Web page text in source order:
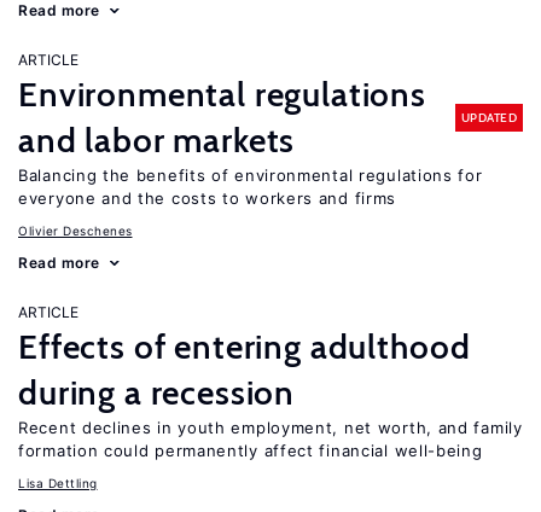
Read more
ARTICLE
Environmental regulations
and labor markets
UPDATED
Balancing the benefits of environmental regulations for
everyone and the costs to workers and firms
Olivier Deschenes
Read more
ARTICLE
Effects of entering adulthood
during a recession
Recent declines in youth employment, net worth, and family
formation could permanently affect financial well-being
Lisa Dettling